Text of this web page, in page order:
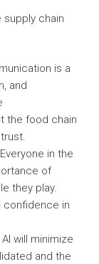
chain
is a
and
the food chain
in the
of
they play.
confidence in
will minimize
and the